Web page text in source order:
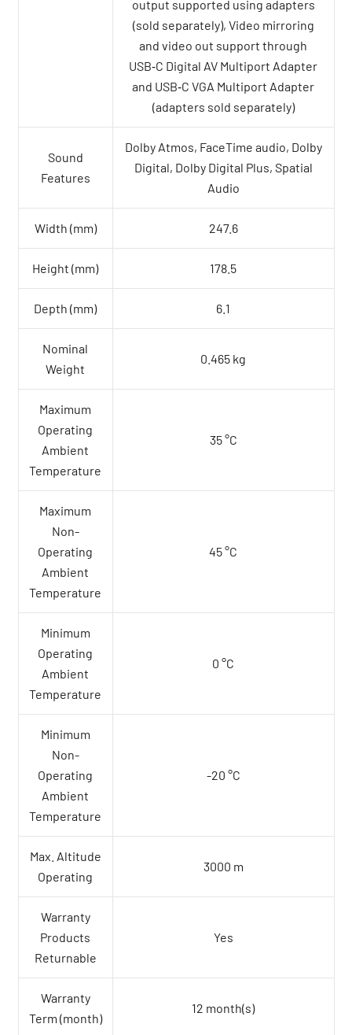
output supported using adapters
(sold separately), Video mirroring
and video out support through
USB‑C Digital AV Multiport Adapter
and USB‑C VGA Multiport Adapter
(adapters sold separately)
Sound
Features
Dolby Atmos, FaceTime audio, Dolby
Digital, Dolby Digital Plus, Spatial
Audio
Width (mm) 247.6
Height (mm) 178.5
Depth (mm) 6.1
Nominal
Weight
0.465 kg
Maximum
Operating
Ambient
Temperature
35 °C
Maximum
Non-
Operating
Ambient
Temperature
45 °C
Minimum
Operating
Ambient
Temperature
0 °C
Minimum
Non-
Operating
Ambient
Temperature
-20 °C
Max. Altitude
Operating
3000 m
Warranty
Products
Returnable
Yes
Warranty
Term (month)
12 month(s)